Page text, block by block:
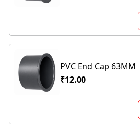
PVC End Cap 63MM
₹12.00